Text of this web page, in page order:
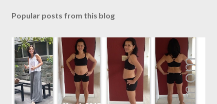
s
C
o
m
m
e
n
Popular posts from this blog